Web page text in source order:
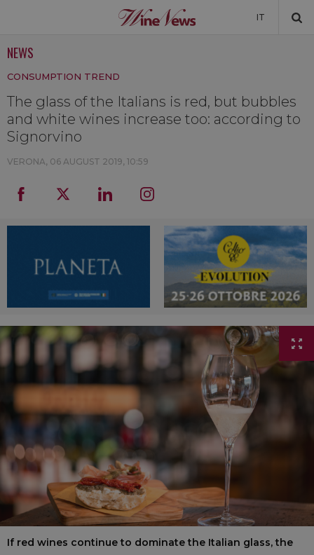
IT
NEWS
CONSUMPTION TREND
The glass of the Italians is red, but bubbles
and white wines increase too: according to
Signorvino
VERONA, 06 AUGUST 2019, 10:59
If red wines continue to dominate the Italian glass, the